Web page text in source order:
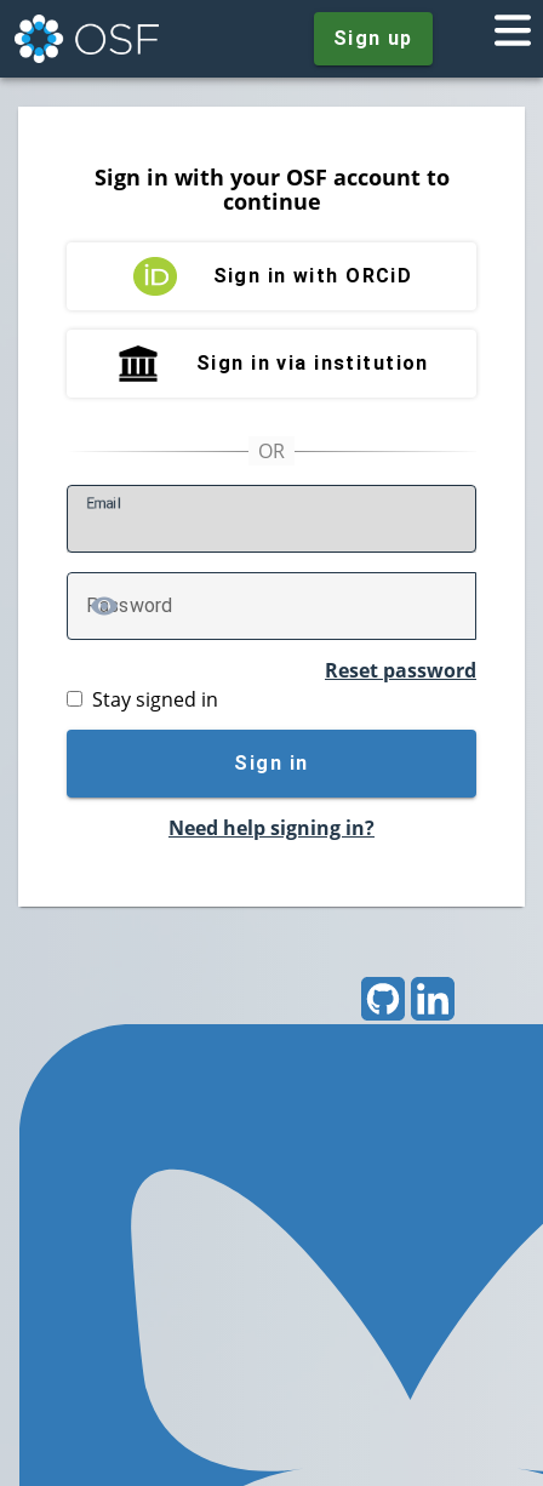
Sign up
Sign in with your OSF account to
continue
Sign in with ORCiD
Sign in via institution
Email
Password
TOGGLE PASSWORD
Reset password
Stay signed in
Sign in
Need help signing in?